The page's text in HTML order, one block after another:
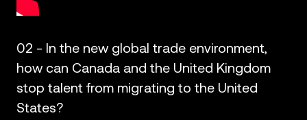
02 - In the new global trade environment,
how can Canada and the United Kingdom
stop talent from migrating to the United
States?